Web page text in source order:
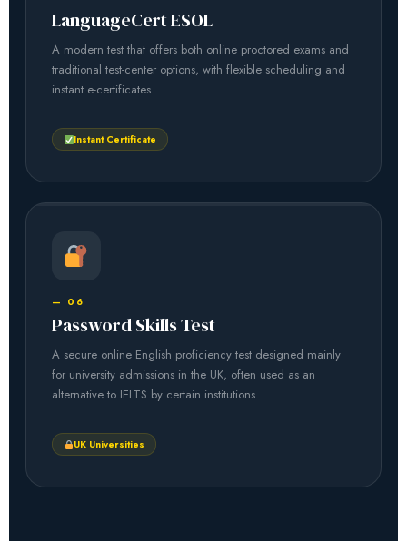
LanguageCert ESOL
A modern test that offers both online proctored exams and
traditional test-center options, with flexible scheduling and
instant e-certificates.
Instant Certificate
— 06
Password Skills Test
A secure online English proficiency test designed mainly
for university admissions in the UK, often used as an
alternative to IELTS by certain institutions.
UK Universities